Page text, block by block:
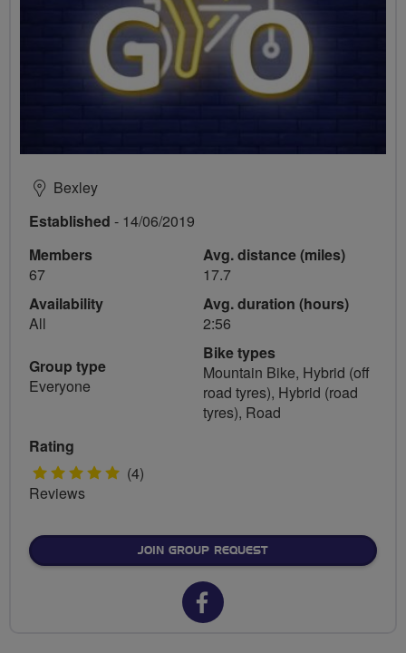
Bexley
Established - 14/06/2019
Members
67
Availability
All
Group type
Everyone
Avg. distance (miles)
17.7
Avg. duration (hours)
2:56
Bike types
Mountain Bike, Hybrid (off
road tyres), Hybrid (road
tyres), Road
Rating
5 (4)
Reviews
JOIN GROUP REQUEST
Facebook